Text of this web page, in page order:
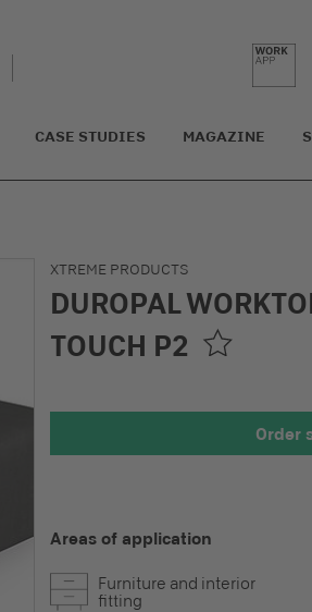
CASE STUDIES MAGAZINE
XTREME PRODUCTS
DUROPAL
TOUCH P2
Order
Areas of application
Furniture and interior
fitting